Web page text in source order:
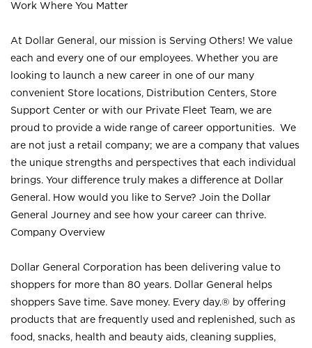
Work Where You Matter
At Dollar General, our mission is Serving Others! We value
each and every one of our employees. Whether you are
looking to launch a new career in one of our many
convenient Store locations, Distribution Centers, Store
Support Center or with our Private Fleet Team, we are
proud to provide a wide range of career opportunities. We
are not just a retail company; we are a company that values
the unique strengths and perspectives that each individual
brings. Your difference truly makes a difference at Dollar
General. How would you like to Serve? Join the Dollar
General Journey and see how your career can thrive.
Company Overview
Dollar General Corporation has been delivering value to
shoppers for more than 80 years. Dollar General helps
shoppers Save time. Save money. Every day.® by offering
products that are frequently used and replenished, such as
food, snacks, health and beauty aids, cleaning supplies,